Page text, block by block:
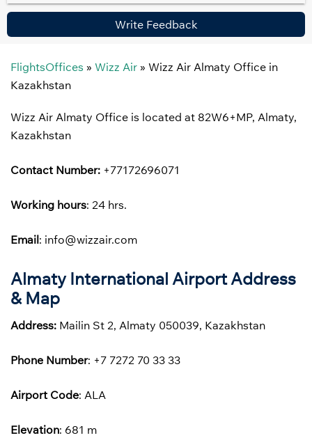
Write Feedback
FlightsOffices » Wizz Air » Wizz Air Almaty Office in
Kazakhstan
Wizz Air Almaty Office is located at 82W6+MP, Almaty,
Kazakhstan
Contact Number: +77172696071
Working hours: 24 hrs.
Email: info@wizzair.com
Almaty International Airport Address
& Map
Address: Mailin St 2, Almaty 050039, Kazakhstan
Phone Number: +7 7272 70 33 33
Airport Code: ALA
Elevation: 681 m